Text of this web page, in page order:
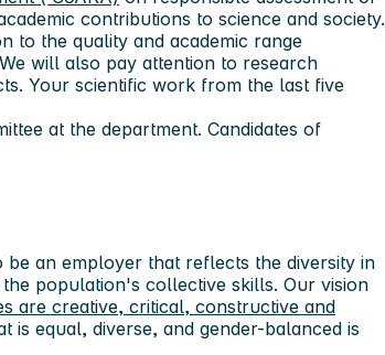
contributions to science and society.
to the quality and academic range
will also pay attention to research
Your scientific work from the last five
at the department. Candidates of
an employer that reflects the diversity in
population's collective skills. Our vision
​​are creative, critical, constructive and
is equal, diverse, and gender-balanced is